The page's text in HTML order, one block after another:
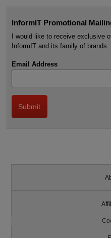
InformIT Promotional
I would like to receive exclusive
InformIT and its family of
Email Address